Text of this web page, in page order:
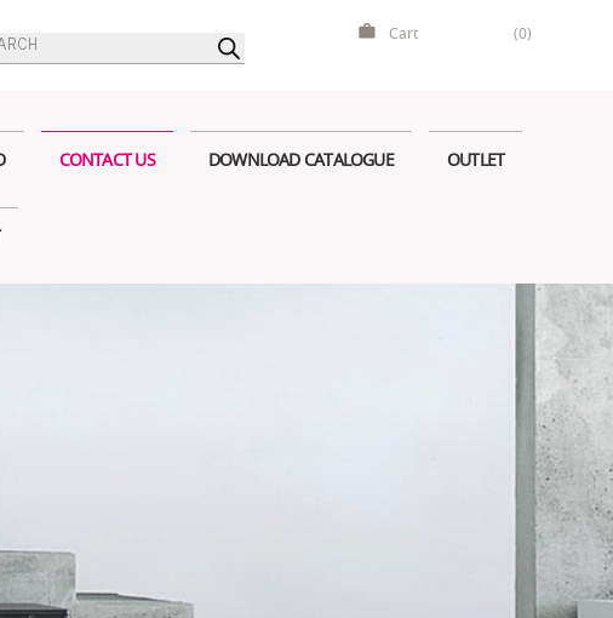
Cart (0)
CONTACT US DOWNLOAD CATALOGUE OUTLET